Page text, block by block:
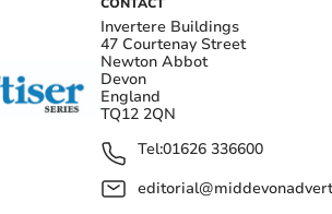
Invertere Buildings
47 Courtenay Street
Newton Abbot
Devon
England
TQ12 2QN
Tel:01626 336600